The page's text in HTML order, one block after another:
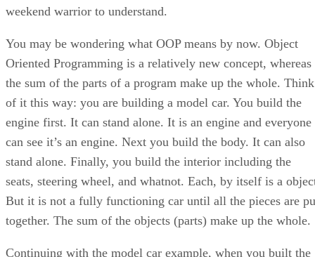
weekend warrior to understand.
You may be wondering what OOP means by now. Object
Oriented Programming is a relatively new concept, whereas
the sum of the parts of a program make up the whole. Think
of it this way: you are building a model car. You build the
engine first. It can stand alone. It is an engine and everyone
can see it’s an engine. Next you build the body. It can also
stand alone. Finally, you build the interior including the
seats, steering wheel, and whatnot. Each, by itself is a
But it is not a fully functioning car until all the pieces are
together. The sum of the objects (parts) make up the whole.
Continuing with the model car example, when you built the